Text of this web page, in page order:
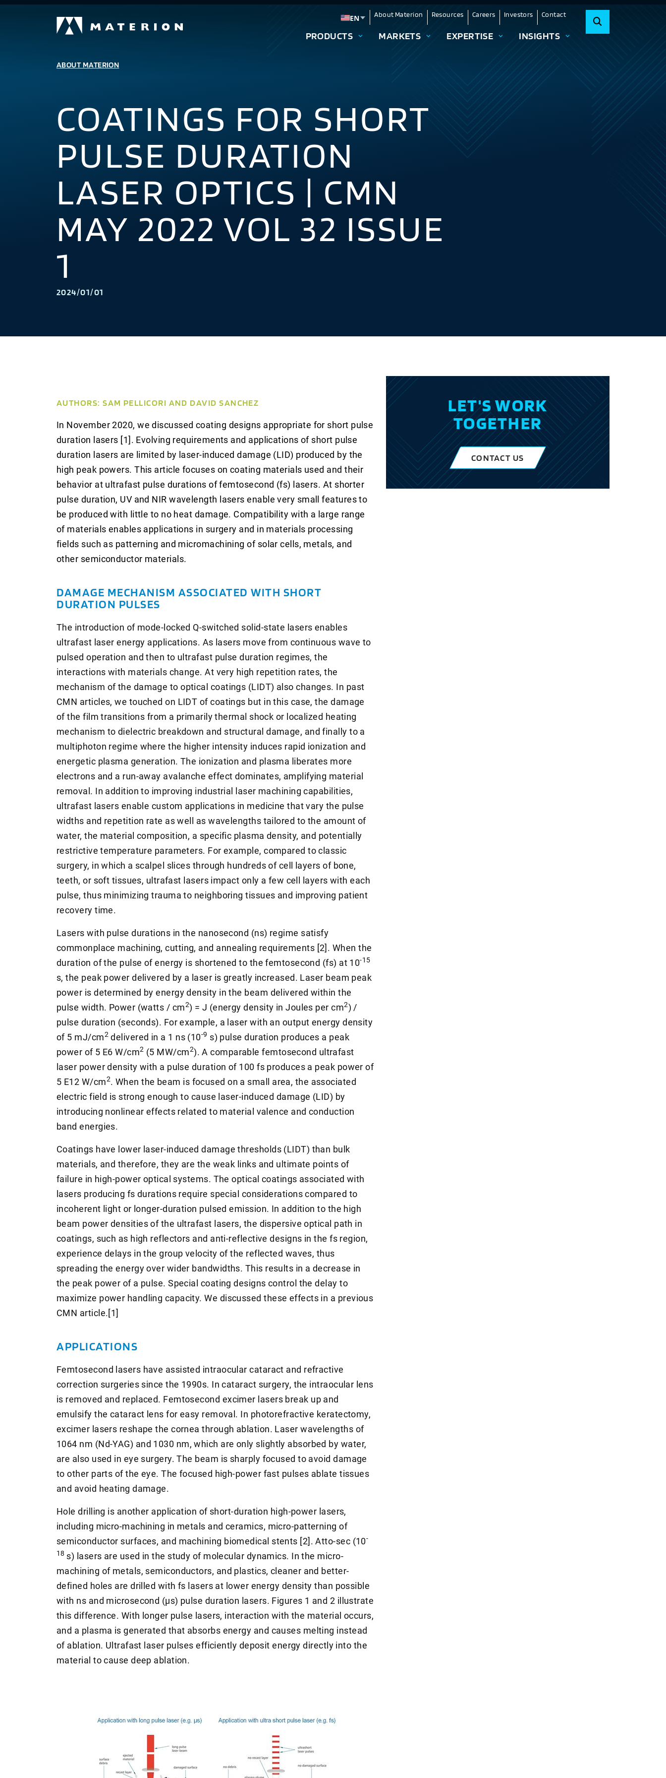
EN
Change language
About Materion Resources Careers Investors Contact
PRODUCTS MARKETS EXPERTISE INSIGHTS
ABOUT MATERION
COATINGS FOR SHORT
PULSE DURATION
LASER OPTICS | CMN
MAY 2022 VOL 32 ISSUE
1
2024/01/01
AUTHORS: SAM PELLICORI AND DAVID SANCHEZ
In November 2020, we discussed coating designs appropriate for short pulse
duration lasers [1]. Evolving requirements and applications of short pulse
duration lasers are limited by laser-induced damage (LID) produced by the
high peak powers. This article focuses on coating materials used and their
behavior at ultrafast pulse durations of femtosecond (fs) lasers. At shorter
pulse duration, UV and NIR wavelength lasers enable very small features to
be produced with little to no heat damage. Compatibility with a large range
of materials enables applications in surgery and in materials processing
fields such as patterning and micromachining of solar cells, metals, and
other semiconductor materials.
DAMAGE MECHANISM ASSOCIATED WITH SHORT
DURATION PULSES
The introduction of mode-locked Q-switched solid-state lasers enables
ultrafast laser energy applications. As lasers move from continuous wave to
pulsed operation and then to ultrafast pulse duration regimes, the
interactions with materials change. At very high repetition rates, the
mechanism of the damage to optical coatings (LIDT) also changes. In past
CMN articles, we touched on LIDT of coatings but in this case, the damage
of the film transitions from a primarily thermal shock or localized heating
mechanism to dielectric breakdown and structural damage, and finally to a
multiphoton regime where the higher intensity induces rapid ionization and
energetic plasma generation. The ionization and plasma liberates more
electrons and a run-away avalanche effect dominates, amplifying material
removal. In addition to improving industrial laser machining capabilities,
ultrafast lasers enable custom applications in medicine that vary the pulse
widths and repetition rate as well as wavelengths tailored to the amount of
water, the material composition, a specific plasma density, and potentially
restrictive temperature parameters. For example, compared to classic
surgery, in which a scalpel slices through hundreds of cell layers of bone,
teeth, or soft tissues, ultrafast lasers impact only a few cell layers with each
pulse, thus minimizing trauma to neighboring tissues and improving patient
recovery time.
Lasers with pulse durations in the nanosecond (ns) regime satisfy
commonplace machining, cutting, and annealing requirements [2]. When the
duration of the pulse of energy is shortened to the femtosecond (fs) at 10-15
s, the peak power delivered by a laser is greatly increased. Laser beam peak
power is determined by energy density in the beam delivered within the
pulse width. Power (watts / cm2) = J (energy density in Joules per cm2) /
pulse duration (seconds). For example, a laser with an output energy density
of 5 mJ/cm2delivered in a 1 ns (10-9 s) pulse duration produces a peak
power of 5 E6 W/cm2 (5 MW/cm2). A comparable femtosecond ultrafast
laser power density with a pulse duration of 100 fs produces a peak power of
5 E12 W/cm2. When the beam is focused on a small area, the associated
electric field is strong enough to cause laser-induced damage (LID) by
introducing nonlinear effects related to material valence and conduction
band energies.
Coatings have lower laser-induced damage thresholds (LIDT) than bulk
materials, and therefore, they are the weak links and ultimate points of
failure in high-power optical systems. The optical coatings associated with
lasers producing fs durations require special considerations compared to
incoherent light or longer-duration pulsed emission. In addition to the high
beam power densities of the ultrafast lasers, the dispersive optical path in
coatings, such as high reflectors and anti-reflective designs in the fs region,
experience delays in the group velocity of the reflected waves, thus
spreading the energy over wider bandwidths. This results in a decrease in
the peak power of a pulse. Special coating designs control the delay to
maximize power handling capacity. We discussed these effects in a previous
CMN article.[1]
APPLICATIONS
Femtosecond lasers have assisted intraocular cataract and refractive
correction surgeries since the 1990s. In cataract surgery, the intraocular lens
is removed and replaced. Femtosecond excimer lasers break up and
emulsify the cataract lens for easy removal. In photorefractive keratectomy,
excimer lasers reshape the cornea through ablation. Laser wavelengths of
1064 nm (Nd-YAG) and 1030 nm, which are only slightly absorbed by water,
are also used in eye surgery. The beam is sharply focused to avoid damage
to other parts of the eye. The focused high-power fast pulses ablate tissues
and avoid heating damage.
Hole drilling is another application of short-duration high-power lasers,
including micro-machining in metals and ceramics, micro-patterning of
semiconductor surfaces, and machining biomedical stents [2]. Atto-sec (10-
18 s) lasers are used in the study of molecular dynamics. In the micro-
machining of metals, semiconductors, and plastics, cleaner and better-
defined holes are drilled with fs lasers at lower energy density than possible
with ns and microsecond (µs) pulse duration lasers. Figures 1 and 2 illustrate
this difference. With longer pulse lasers, interaction with the material occurs,
and a plasma is generated that absorbs energy and causes melting instead
of ablation. Ultrafast laser pulses efficiently deposit energy directly into the
material to cause deep ablation.
LET'S WORK
TOGETHER
CONTACT US